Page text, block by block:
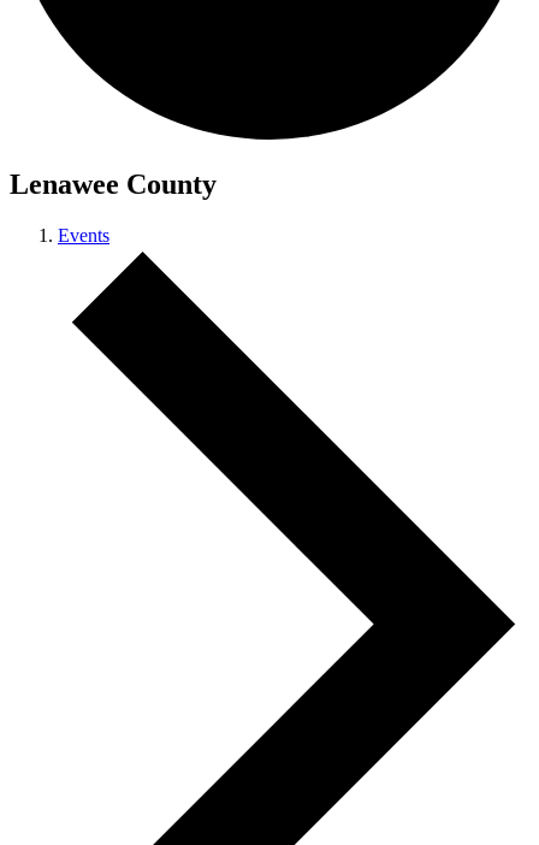
Lenawee County
Events